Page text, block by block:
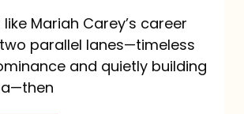
Mariah Carey’s career
parallel lanes—timeless
and quietly building